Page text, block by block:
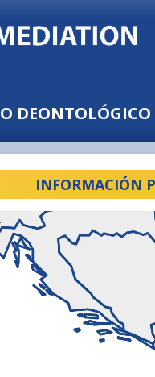
DEONTOLÓGICO
INFORMACIÓN